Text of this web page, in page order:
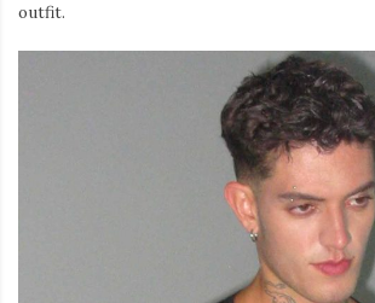
outfit.